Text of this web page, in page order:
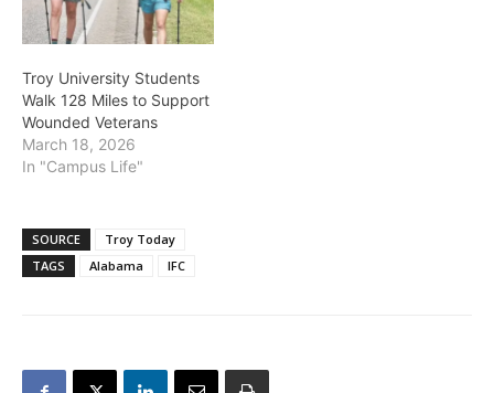
Troy University Students
Walk 128 Miles to Support
Wounded Veterans
March 18, 2026
In "Campus Life"
SOURCE
Troy Today
TAGS
Alabama IFC